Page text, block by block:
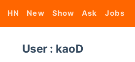
HN New Show Ask Jobs
User : kaoD